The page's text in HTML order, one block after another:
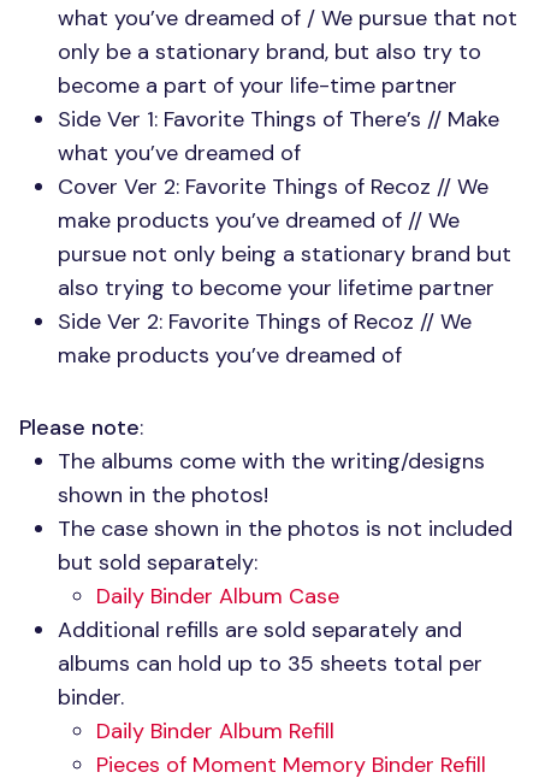
what you’ve dreamed of / We pursue that not
only be a stationary brand, but also try to
become a part of your life-time partner
Side Ver 1: Favorite Things of There’s // Make
what you’ve dreamed of
Cover Ver 2: Favorite Things of Recoz // We
make products you’ve dreamed of // We
pursue not only being a stationary brand but
also trying to become your lifetime partner
Side Ver 2: Favorite Things of Recoz // We
make products you’ve dreamed of
Please note:
The albums come with the writing/designs
shown in the photos!
The case shown in the photos is not included
but sold separately:
Daily Binder Album Case
Additional refills are sold separately and
albums can hold up to 35 sheets total per
binder.
Daily Binder Album Refill
Pieces of Moment Memory Binder Refill